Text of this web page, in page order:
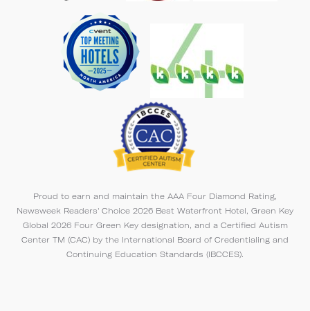
Proud to earn and maintain the AAA Four Diamond Rating,
Newsweek Readers' Choice 2026 Best Waterfront Hotel, Green Key
Global 2026 Four Green Key designation, and a Certified Autism
Center TM (CAC) by the International Board of Credentialing and
Continuing Education Standards (IBCCES).